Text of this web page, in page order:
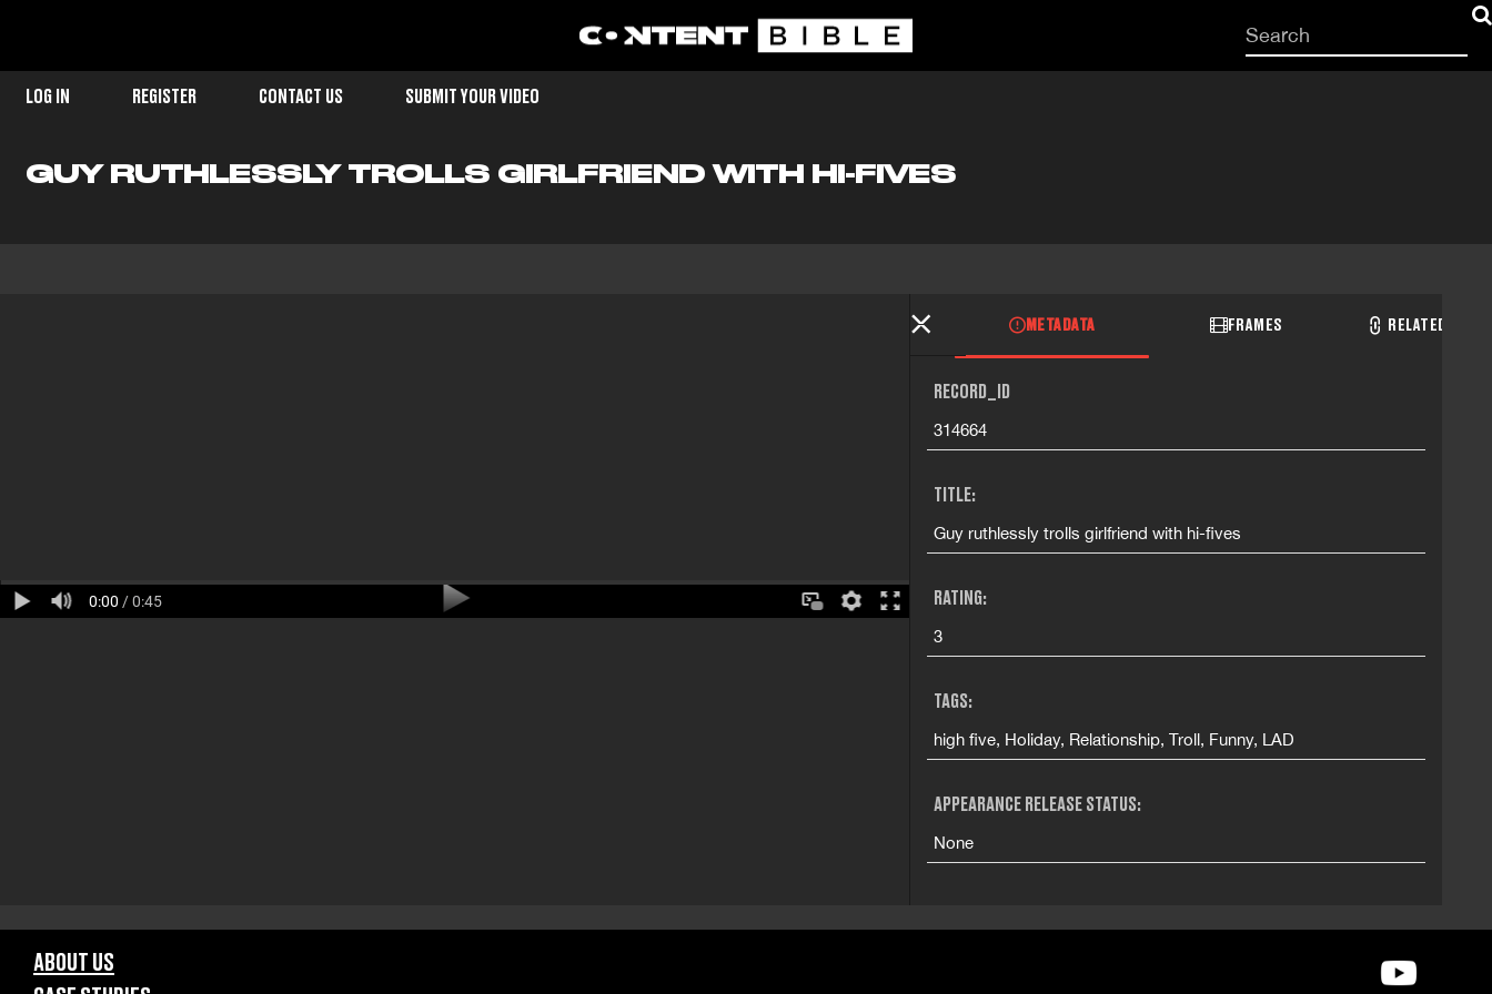
Start
your
LOG IN REGISTER CONTACT US SUBMIT YOUR VIDEO
GUY RUTHLESSLY TROLLS GIRLFRIEND WITH HI-FIVES
0:00 / 0:45
METADATA FRAMES RELATED
RECORD_ID
314664
TITLE:
Guy ruthlessly trolls girlfriend with hi-fives
RATING:
3
TAGS:
high five, Holiday, Relationship, Troll, Funny, LAD
APPEARANCE RELEASE STATUS:
None
ABOUT US